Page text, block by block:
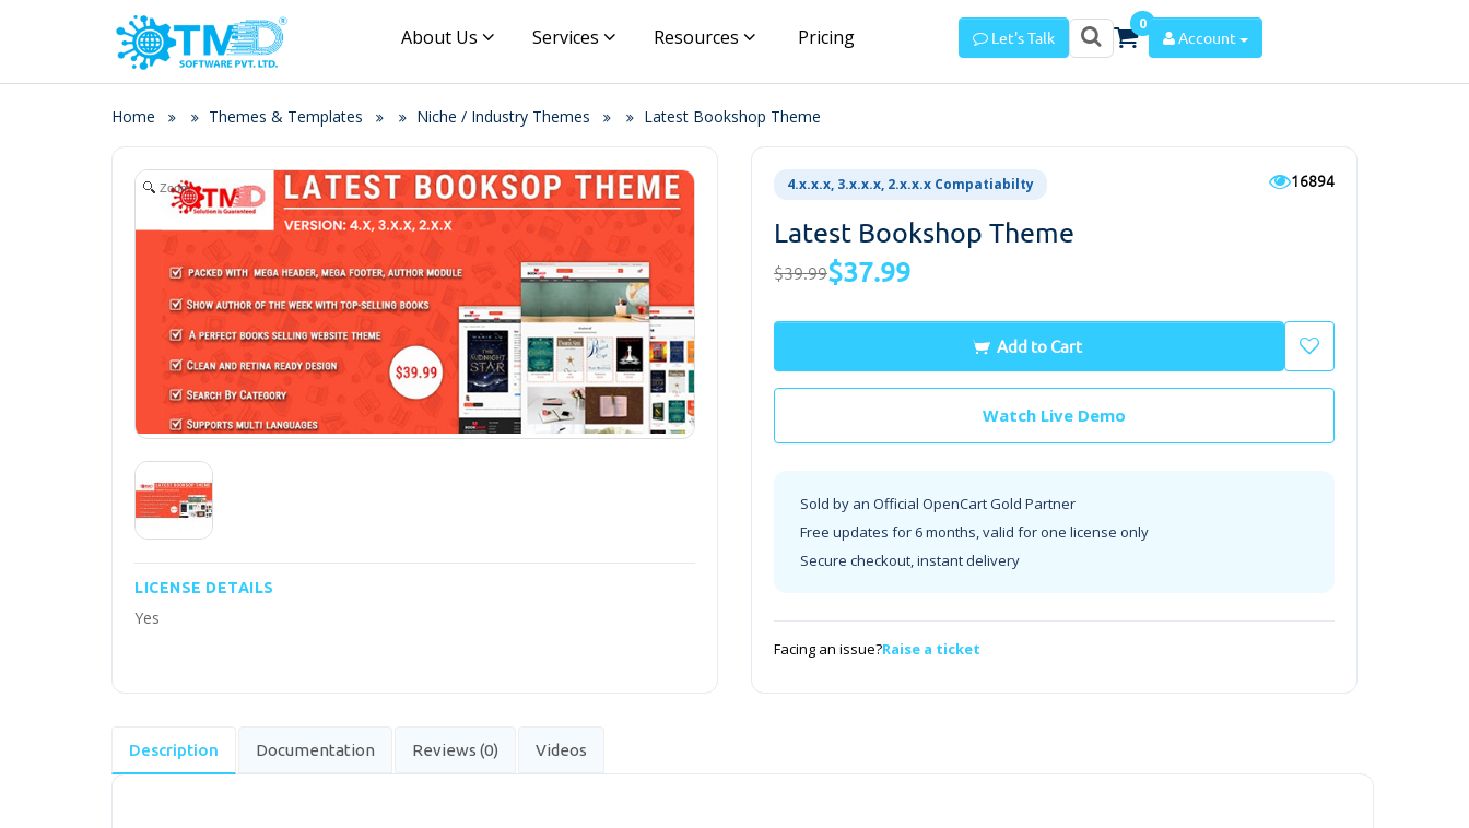
About Us Services Resources Pricing Let's Talk
0
Account
Home Themes & Templates Niche / Industry Themes Latest Bookshop Theme
Zoom
LICENSE DETAILS
Yes
4.x.x.x, 3.x.x.x, 2.x.x.x Compatiabilty 16894
Latest Bookshop Theme
$39.99$37.99
Add to Cart
Watch Live Demo
Sold by an Official OpenCart Gold Partner
Free updates for 6 months, valid for one license only
Secure checkout, instant delivery
Facing an issue?Raise a ticket
Description Documentation Reviews (0) Videos